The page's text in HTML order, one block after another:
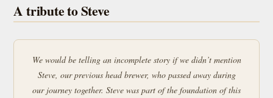
A tribute to Steve
We would be telling an incomplete story if we didn’t mention
Steve, our previous head brewer, who passed away during
our journey together. Steve was part of the foundation of this